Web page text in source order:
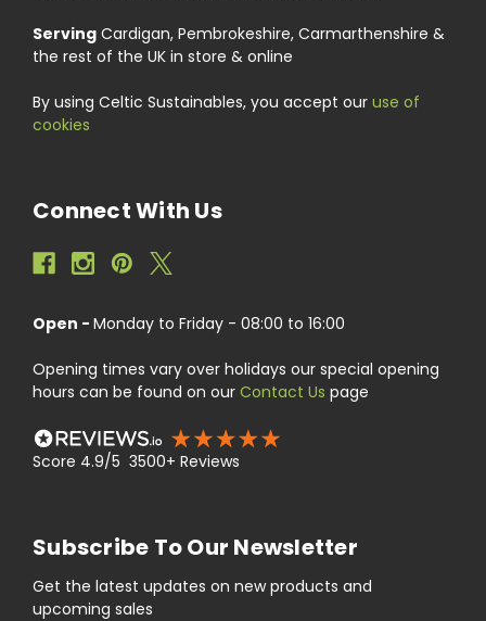
Serving Cardigan, Pembrokeshire, Carmarthenshire &
the rest of the UK in store & online
By using Celtic Sustainables, you accept our use of
cookies
Connect With Us
Open - Monday to Friday - 08:00 to 16:00
Opening times vary over holidays our special opening
hours can be found on our Contact Us page
Score 4.9/5 3500+ Reviews
Subscribe To Our Newsletter
Get the latest updates on new products and
upcoming sales